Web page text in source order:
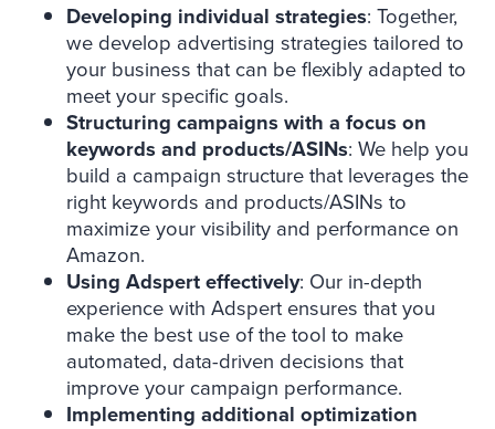
Developing individual strategies: Together,
we develop advertising strategies tailored to
your business that can be flexibly adapted to
meet your specific goals.
Structuring campaignswith a focus on
keywords and products/ASINs: We help you
build a campaign structure that leverages the
right keywords and products/ASINs to
maximize your visibility and performance on
Amazon.
Using Adspert effectively: Our in-depth
experience with Adspert ensures that you
make the best use of the tool to make
automated, data-driven decisions that
improve your campaign performance.
Implementing additional optimization